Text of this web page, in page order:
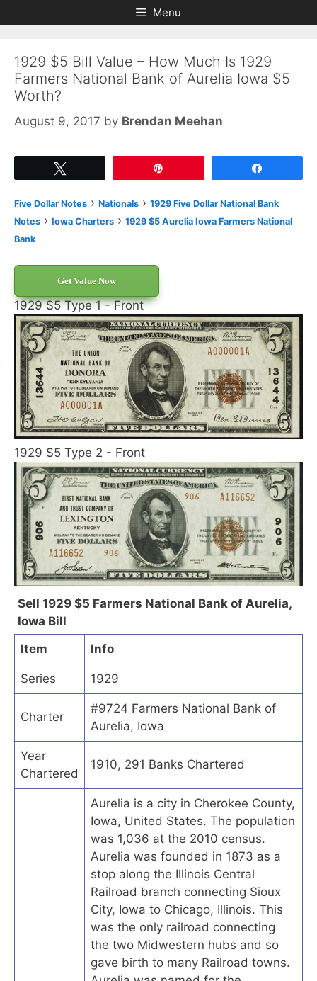
to
to
Menu
1929 $5 Bill Value – How Much Is 1929
Farmers National Bank of Aurelia Iowa $5
Worth?
August 9, 2017 by Brendan Meehan
Five Dollar Notes › Nationals › 1929 Five Dollar National Bank
Notes › Iowa Charters › 1929 $5 Aurelia Iowa Farmers National
Bank
Get Value Now
1929 $5 Type 1 - Front
1929 $5 Type 2 - Front
Sell 1929 $5 Farmers National Bank of Aurelia,
Iowa Bill
Item
Info
Series 1929
Charter
#9724 Farmers National Bank of
Aurelia, Iowa
Year
Chartered
1910, 291 Banks Chartered
Aurelia is a city in Cherokee County,
Iowa, United States. The population
was 1,036 at the 2010 census.
Aurelia was founded in 1873 as a
stop along the Illinois Central
Railroad branch connecting Sioux
City, Iowa to Chicago, Illinois. This
was the only railroad connecting
the two Midwestern hubs and so
gave birth to many Railroad towns.